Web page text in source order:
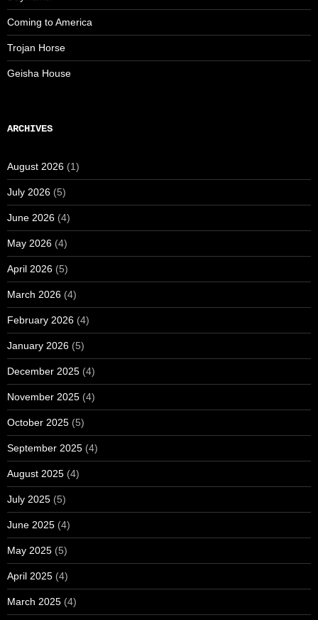
Coming to America
Trojan Horse
Geisha House
ARCHIVES
August 2026 (1)
July 2026 (5)
June 2026 (4)
May 2026 (4)
April 2026 (5)
March 2026 (4)
February 2026 (4)
January 2026 (5)
December 2025 (4)
November 2025 (4)
October 2025 (5)
September 2025 (4)
August 2025 (4)
July 2025 (5)
June 2025 (4)
May 2025 (5)
April 2025 (4)
March 2025 (4)